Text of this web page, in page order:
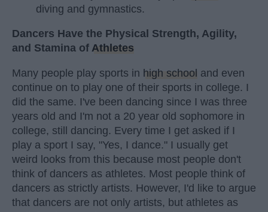
diving and gymnastics.
Dancers Have the Physical Strength, Agility,
and Stamina of Athletes
Many people play sports in high school and even
continue on to play one of their sports in college. I
did the same. I've been dancing since I was three
years old and I'm not a 20 year old sophomore in
college, still dancing. Every time I get asked if I
play a sport I say, "Yes, I dance." I usually get
weird looks from this because most people don't
think of dancers as athletes. Most people think of
dancers as strictly artists. However, I'd like to argue
that dancers are not only artists, but athletes as